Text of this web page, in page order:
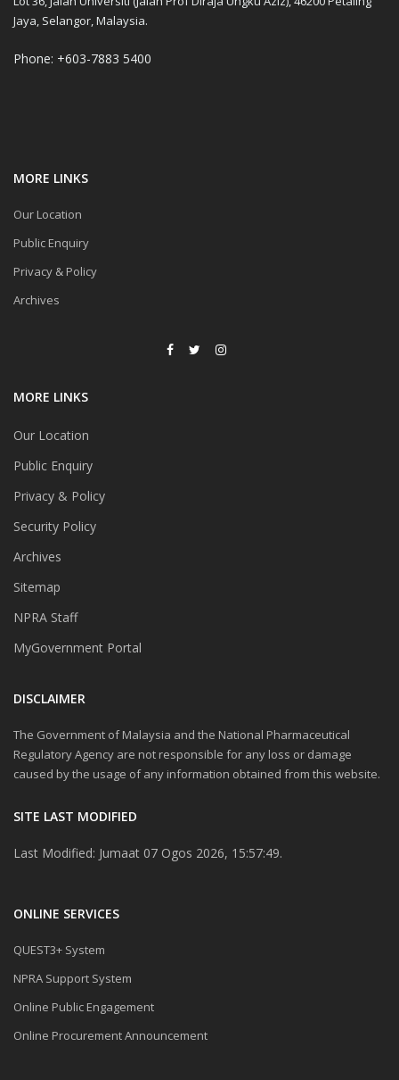
Jaya, Selangor, Malaysia.
Phone: +603-7883 5400
MORE LINKS
Our Location
Public Enquiry
Privacy & Policy
Archives
MORE LINKS
Our Location
Public Enquiry
Privacy & Policy
Security Policy
Archives
Sitemap
NPRA Staff
MyGovernment Portal
DISCLAIMER
The Government of Malaysia and the National Pharmaceutical
Regulatory Agency are not responsible for any loss or damage
caused by the usage of any information obtained from this website.
SITE LAST MODIFIED
Last Modified: Jumaat 07 Ogos 2026, 15:57:49.
ONLINE SERVICES
QUEST3+ System
NPRA Support System
Online Public Engagement
Online Procurement Announcement